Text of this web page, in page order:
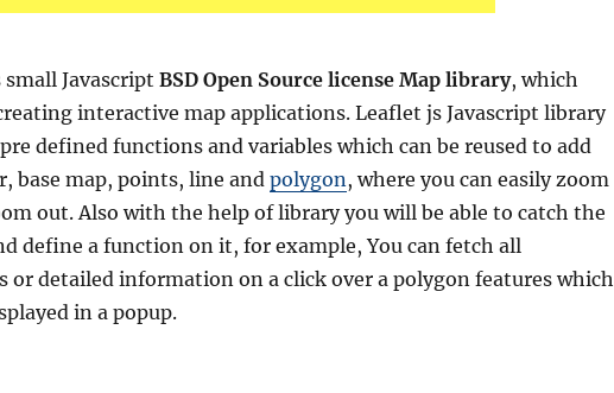
Javascript BSD Open Source license Map library, which
interactive map applications. Leaflet js Javascript library
defined functions and variables which can be reused to add
base map, points, line andpolygon, where you can easily zoom
out. Also with the help of library you will be able to catch the
define a function on it, for example, You can fetch all
or detailed information on a click over a polygon features which
in a popup.